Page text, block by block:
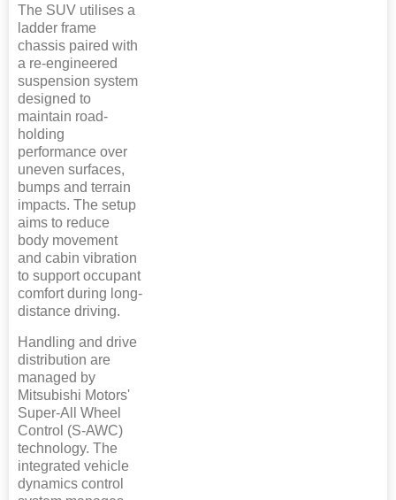
The SUV utilises a
ladder frame
chassis paired with
a re-engineered
suspension system
designed to
maintain road-
holding
performance over
uneven surfaces,
bumps and terrain
impacts. The setup
aims to reduce
body movement
and cabin vibration
to support occupant
comfort during long-
distance driving.
Handling and drive
distribution are
managed by
Mitsubishi Motors'
Super-All Wheel
Control (S-AWC)
technology. The
integrated vehicle
dynamics control